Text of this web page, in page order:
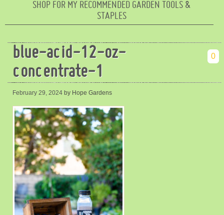
SHOP FOR MY RECOMMENDED GARDEN TOOLS &
STAPLES
blue-acid-12-oz-
concentrate-1
0
February 29, 2024 by Hope Gardens